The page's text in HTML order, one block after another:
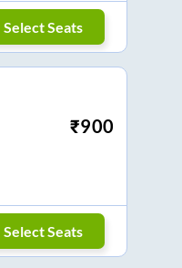
Select Seats
₹900
Select Seats